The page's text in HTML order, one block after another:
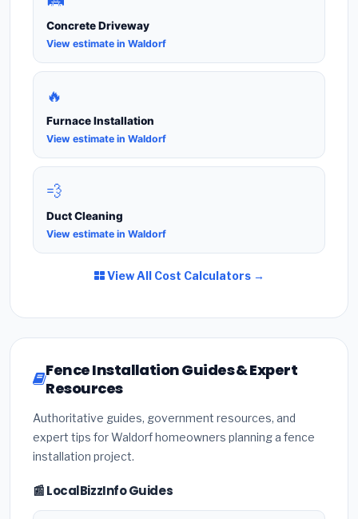
Concrete Driveway
View estimate in Waldorf
🔥
Furnace Installation
View estimate in Waldorf
💨
Duct Cleaning
View estimate in Waldorf
View All Cost Calculators →
Fence Installation Guides & Expert
Resources
Authoritative guides, government resources, and
expert tips for Waldorf homeowners planning a fence
installation project.
📰 LocalBizzInfo Guides